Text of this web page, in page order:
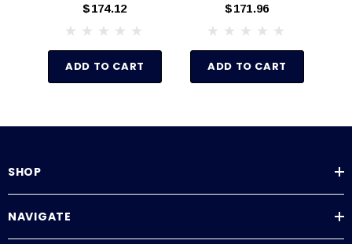
$174.12
ADD TO CART
$171.96
ADD TO CART
SHOP
NAVIGATE